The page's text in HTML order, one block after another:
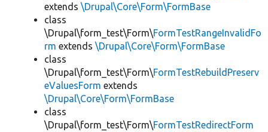
extends \Drupal\Core\Form\FormBase
class
\Drupal\form_test\Form\FormTestRangeInvalidFo
rm extends \Drupal\Core\Form\FormBase
class
\Drupal\form_test\Form\FormTestRebuildPreserv
eValuesForm extends
\Drupal\Core\Form\FormBase
class
\Drupal\form_test\Form\FormTestRedirectForm